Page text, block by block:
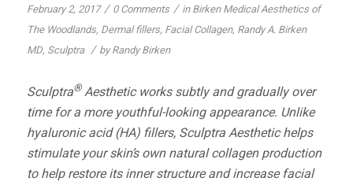
February 2, 2017 / 0 Comments / inBirken Medical Aesthetics of
The Woodlands, Dermal fillers, Facial Collagen, Randy A. Birken
MD, Sculptra / byRandy Birken
Sculptra®Aestheticworks subtly and gradually over
time for a more youthful-looking appearance. Unlike
hyaluronic acid (HA) fillers, Sculptra Aesthetichelps
stimulate your skin’s own natural collagen production
to help restore its inner structure and increase facial